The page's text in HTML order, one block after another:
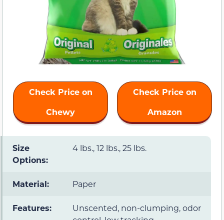
Check Price on
Chewy
Check Price on
Amazon
Size
Options:
4 lbs., 12 lbs., 25 lbs.
Material: Paper
Features:
Unscented, non-clumping, odor